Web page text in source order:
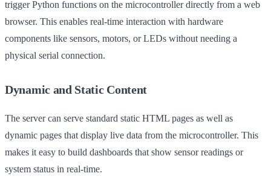
trigger Python functions on the microcontroller directly from a web
browser. This enables real-time interaction with hardware
components like sensors, motors, or LEDs without needing a
physical serial connection.
Dynamic and Static Content
The server can serve standard static HTML pages as well as
dynamic pages that display live data from the microcontroller. This
makes it easy to build dashboards that show sensor readings or
system status in real-time.